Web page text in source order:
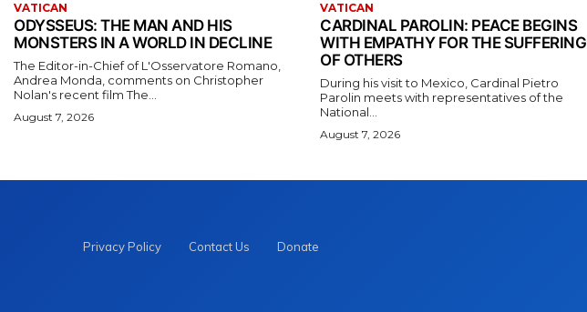
VATICAN
ODYSSEUS: THE MAN AND HIS
MONSTERS IN A WORLD IN DECLINE
The Editor-in-Chief of L'Osservatore Romano,
Andrea Monda, comments on Christopher
Nolan's recent film The...
August 7, 2026
VATICAN
CARDINAL PAROLIN: PEACE BEGINS
WITH EMPATHY FOR THE SUFFERING
OF OTHERS
During his visit to Mexico, Cardinal Pietro
Parolin meets with representatives of the
National...
August 7, 2026
Privacy Policy Contact Us
Donate